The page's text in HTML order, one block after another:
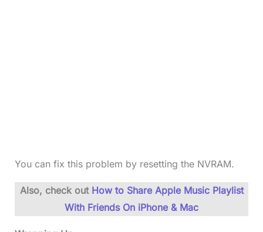
You can fix this problem by resetting the NVRAM.
Also, check out How to Share Apple Music Playlist
With Friends On iPhone & Mac